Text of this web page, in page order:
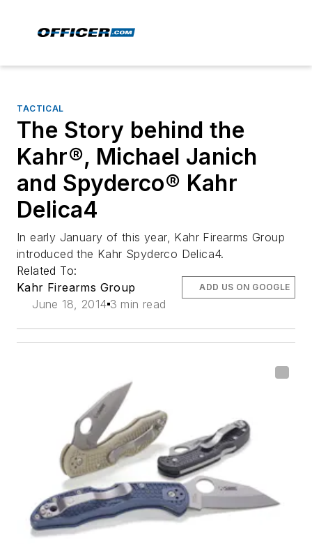
TACTICAL
The Story behind the
Kahr®, Michael Janich
and Spyderco® Kahr
Delica4
In early January of this year, Kahr Firearms Group
introduced the Kahr Spyderco Delica4.
Related To:
Kahr Firearms Group
June 18, 2014 3 min read
ADD US ON GOOGLE